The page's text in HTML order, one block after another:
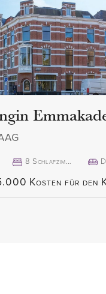
2nd floor:
Once on the 2nd floor,
access to all rooms.
room en suite is both
both relaxation at the
open kitchen is
freezer, dishwasher,
provides access to
The master bedroom,
8 Schlafzimmer